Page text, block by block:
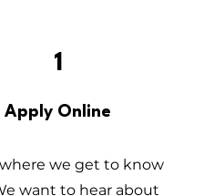
1
Apply Online
where we get to know
want to hear about